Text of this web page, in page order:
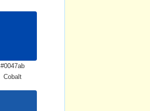
#0047ab
Cobalt